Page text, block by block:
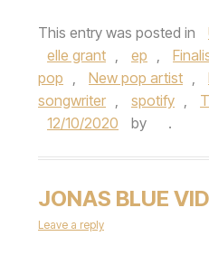
This entry was posted in
elle grant
ep
pop
New pop artist
songwriter
spotify
12/10/2020
by .
JONAS BLUE
Leave a reply